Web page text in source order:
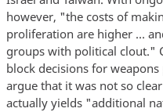
however, "the costs of
proliferation are higher …
groups with political clout."
block decisions for
argue that it was not so
actually yields "additional